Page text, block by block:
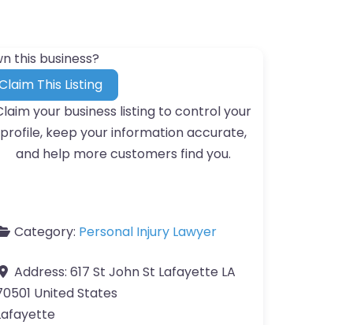
this business?
This Listing
your business listing to control your
profile, keep your information accurate,
and help more customers find you.
Category: Personal Injury Lawyer
Address: 617 St John St Lafayette LA
United States